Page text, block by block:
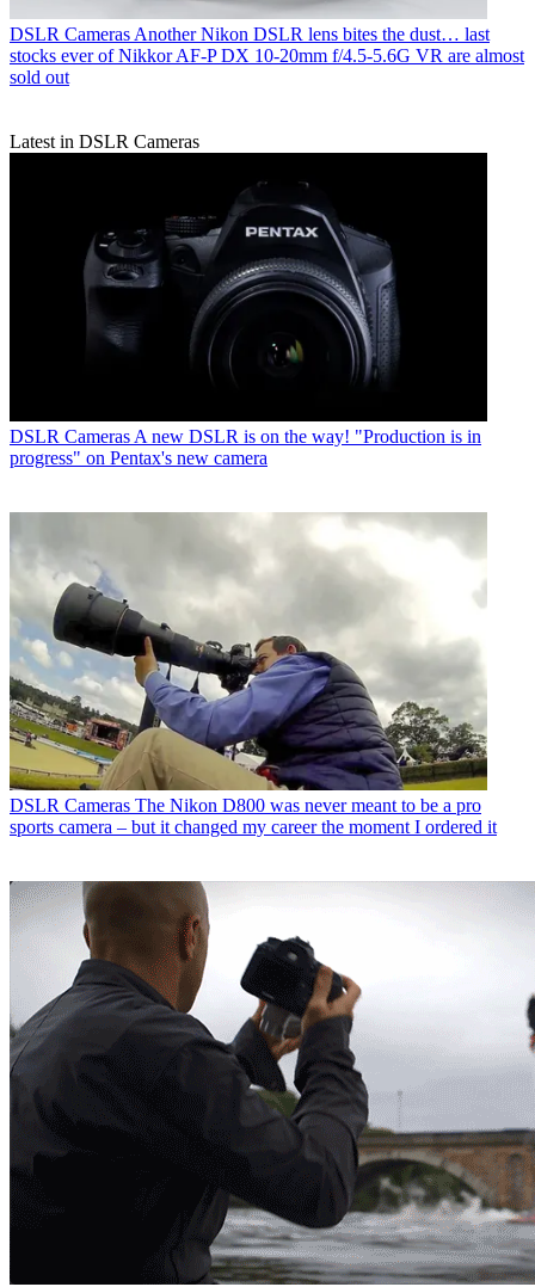
DSLR Cameras Another Nikon DSLR lens bites the dust… last
stocks ever of Nikkor AF‑P DX 10‑20mm f/4.5‑5.6G VR are almost
sold out
Latest in DSLR Cameras
DSLR Cameras A new DSLR is on the way! "Production is in
progress" on Pentax's new camera
DSLR Cameras The Nikon D800 was never meant to be a pro
sports camera – but it changed my career the moment I ordered it